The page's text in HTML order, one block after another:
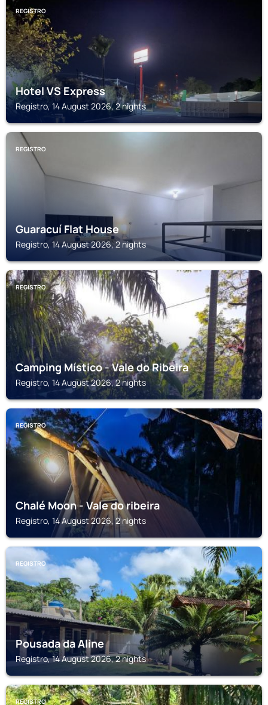
REGISTRO
Hotel VS Express
Registro, 14 August 2026, 2 nights
REGISTRO
Guaracuí Flat House
Registro, 14 August 2026, 2 nights
REGISTRO
Camping Místico - Vale do Ribeira
Registro, 14 August 2026, 2 nights
REGISTRO
Chalé Moon - Vale do ribeira
Registro, 14 August 2026, 2 nights
REGISTRO
Pousada da Aline
Registro, 14 August 2026, 2 nights
REGISTRO